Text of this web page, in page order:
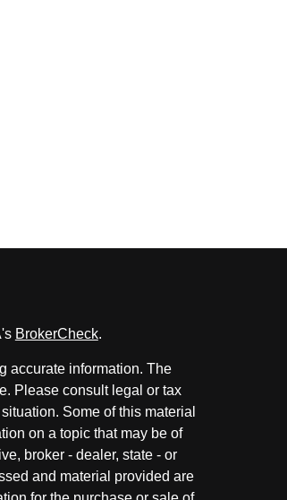
BrokerCheck.
accurate information. The
Please consult legal or tax
Some of this material
on a topic that may be of
broker - dealer, state - or
and material provided are